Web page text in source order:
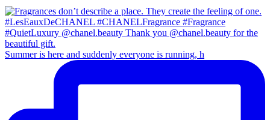
Summer is here and suddenly everyone is running, h